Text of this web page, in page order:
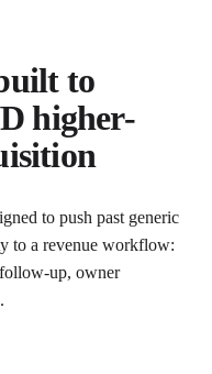
to
higher-
to push past generic
to a revenue workflow:
up, owner